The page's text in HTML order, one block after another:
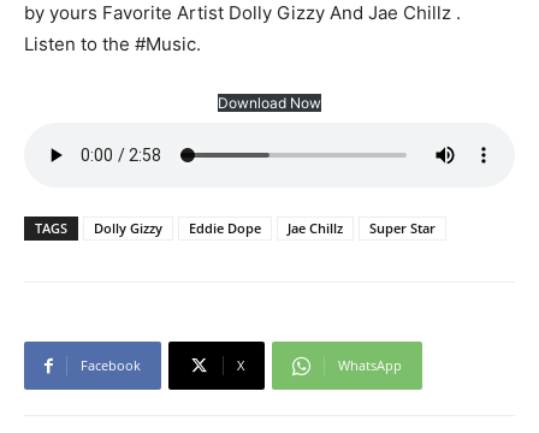
by yours Favorite Artist Dolly Gizzy And Jae Chillz .
Listen to the #Music.
Download Now
TAGS Dolly Gizzy Eddie Dope Jae Chillz Super Star
Facebook X WhatsApp